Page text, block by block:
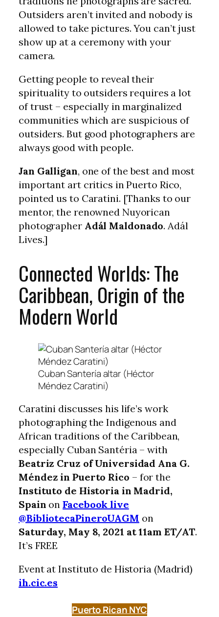
Outsiders aren’t invited and nobody is
allowed to take pictures. You can’t just
show up at a ceremony with your
camera.
Getting people to reveal their
spirituality to outsiders requires a lot
of trust – especially in marginalized
communities which are suspicious of
outsiders. But good photographers are
always good with people.
Jan Galligan, one of the best and most
important art critics in Puerto Rico,
pointed us to Caratini. [Thanks to our
mentor, the renowned Nuyorican
photographer Adál Maldonado. Adál
Lives.]
Connected Worlds: The
Caribbean, Origin of the
Modern World
Cuban Santería altar (Héctor
Méndez Caratini)
Caratini discusses his life’s work
photographing the Indigenous and
African traditions of the Caribbean,
especially Cuban Santéria – with
Beatriz Cruz of Universidad Ana G.
Méndez in Puerto Rico – for the
Instituto de Historia in Madrid,
Spain onFacebook live
@BibliotecaPineroUAGM on
Saturday, May 8, 2021 at 11am ET/AT.
It’s FREE
Event at Instituto de Historia (Madrid)
ih.cic.es
Puerto Rican NYC